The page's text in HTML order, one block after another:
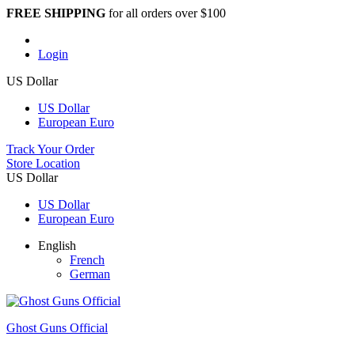
FREE SHIPPING for all orders over $100
Login
US Dollar
US Dollar
European Euro
Track Your Order
Store Location
US Dollar
US Dollar
European Euro
English
French
German
Ghost Guns Official